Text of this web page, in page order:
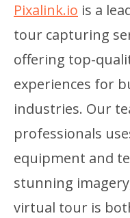
Pixalink.io is a
tour capturing
offering top-
experiences for
industries. Our
professionals
equipment and
stunning
virtual tour is